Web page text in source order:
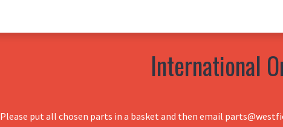
International
Please put all chosen parts in a basket and then email